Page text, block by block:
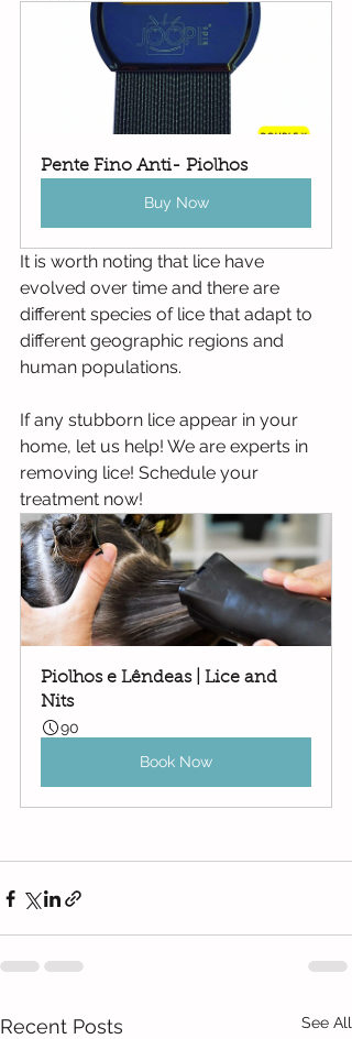
Pente Fino Anti- Piolhos
Buy Now
It is worth noting that lice have
evolved over time and there are
different species of lice that adapt to
different geographic regions and
human populations.
If any stubborn lice appear in your
home, let us help! We are experts in
removing lice! Schedule your
treatment now!
Piolhos e Lêndeas | Lice and
Nits
90
Book Now
Recent Posts See All